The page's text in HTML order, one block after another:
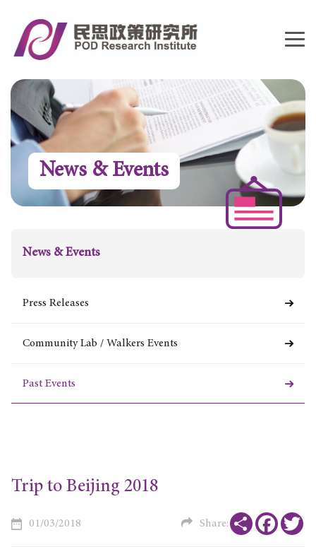
News & Events
News & Events
Press Releases
Community Lab / Walkers Events
Past Events
Trip to Beijing 2018
01/03/2018 Share: Share